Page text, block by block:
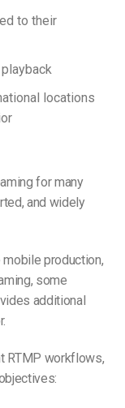
to their
locations
for many
and widely
production,
some
additional
RTMP workflows,